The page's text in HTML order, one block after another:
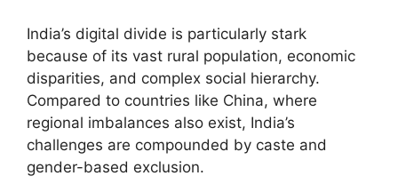
India’s digital divide is particularly stark
because of its vast rural population, economic
disparities, and complex social hierarchy.
Compared to countries like China, where
regional imbalances also exist, India’s
challenges are compounded by caste and
gender-based exclusion.